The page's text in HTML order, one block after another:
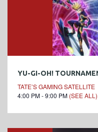
YU-GI-OH!
TATE’S GAMING SATELLITE
4:00 PM - 9:00 PM (SEE ALL)